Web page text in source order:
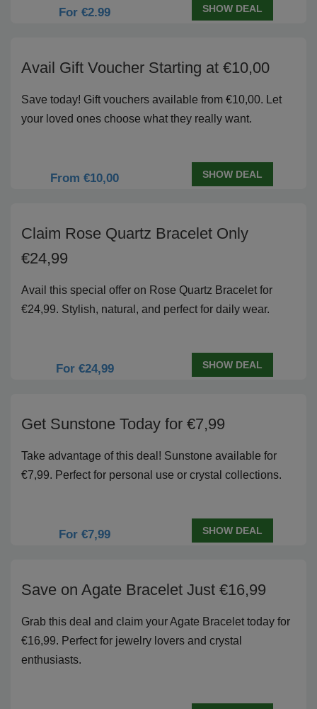
For €2.99 SHOW DEAL
Avail Gift Voucher Starting at €10,00
Save today! Gift vouchers available from €10,00. Let
your loved ones choose what they really want.
From €10,00 SHOW DEAL
Claim Rose Quartz Bracelet Only
€24,99
Avail this special offer on Rose Quartz Bracelet for
€24,99. Stylish, natural, and perfect for daily wear.
For €24,99 SHOW DEAL
Get Sunstone Today for €7,99
Take advantage of this deal! Sunstone available for
€7,99. Perfect for personal use or crystal collections.
For €7,99 SHOW DEAL
Save on Agate Bracelet Just €16,99
Grab this deal and claim your Agate Bracelet today for
€16,99. Perfect for jewelry lovers and crystal
enthusiasts.